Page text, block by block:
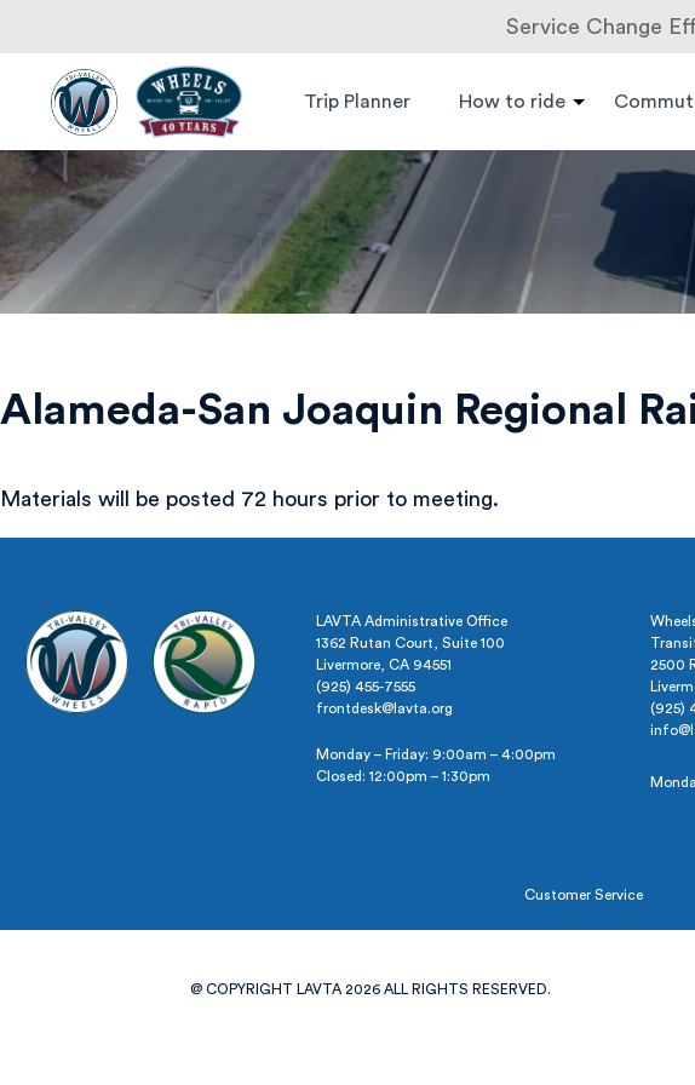
Service Change
contentWheels Bus
Livermore
Amador
Valley
Transit
Authority
Trip Planner How to ride
Alameda-San Joaquin Regional
Materials will be posted 72 hours prior to meeting.
LAVTA Administrative Office
1362 Rutan Court, Suite 100
Livermore, CA 94551
(925) 455-7555
frontdesk@lavta.org
Monday – Friday: 9:00am – 4:00pm
Closed: 12:00pm – 1:30pm
2500
(925)
Customer Service
@ COPYRIGHT LAVTA 2026 ALL RIGHTS RESERVED.